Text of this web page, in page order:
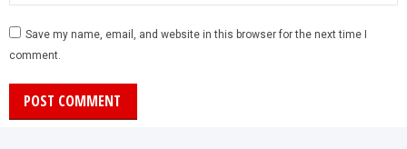
Save my name, email, and website in this browser for the next time I
comment.
POST COMMENT